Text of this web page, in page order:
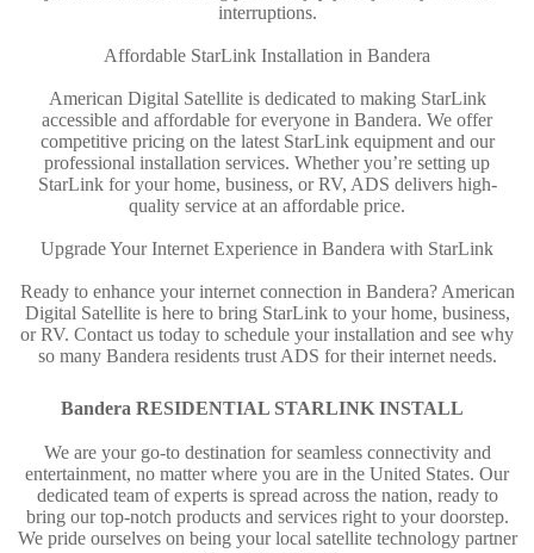
interruptions.
Affordable StarLink Installation in Bandera
American Digital Satellite is dedicated to making StarLink
accessible and affordable for everyone in Bandera. We offer
competitive pricing on the latest StarLink equipment and our
professional installation services. Whether you’re setting up
StarLink for your home, business, or RV, ADS delivers high-
quality service at an affordable price.
Upgrade Your Internet Experience in Bandera with StarLink
Ready to enhance your internet connection in Bandera? American
Digital Satellite is here to bring StarLink to your home, business,
or RV. Contact us today to schedule your installation and see why
so many Bandera residents trust ADS for their internet needs.
Bandera RESIDENTIAL STARLINK INSTALL
We are your go-to destination for seamless connectivity and
entertainment, no matter where you are in the United States. Our
dedicated team of experts is spread across the nation, ready to
bring our top-notch products and services right to your doorstep.
We pride ourselves on being your local satellite technology partner